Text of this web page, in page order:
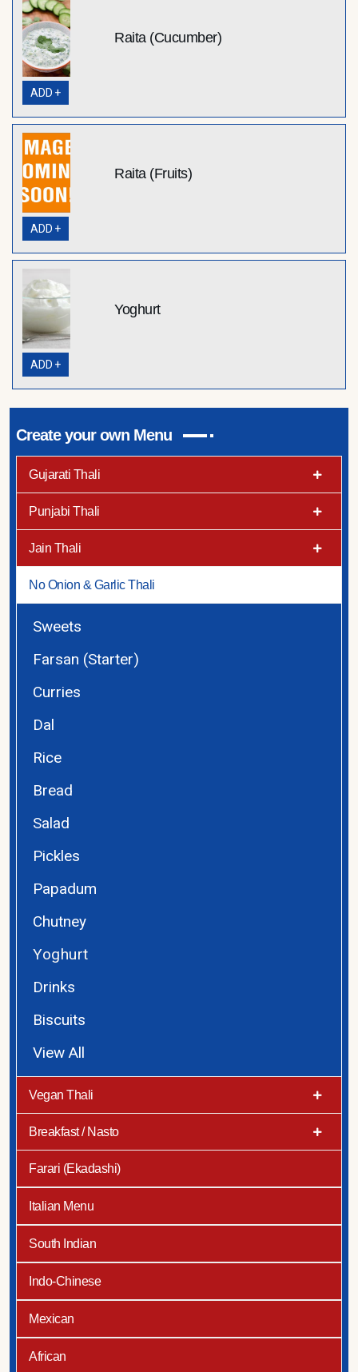
Create your own Menu
Gujarati Thali
Punjabi Thali
Jain Thali
No Onion & Garlic Thali
Sweets
Farsan (Starter)
Curries
Dal
Rice
Bread
Salad
Pickles
Papadum
Chutney
Yoghurt
Drinks
Biscuits
View All
Vegan Thali
Breakfast / Nasto
Farari (Ekadashi)
Italian Menu
South Indian
Indo-Chinese
Mexican
African
Raita (Cucumber)
ADD +
Raita (Fruits)
ADD +
Yoghurt
ADD +